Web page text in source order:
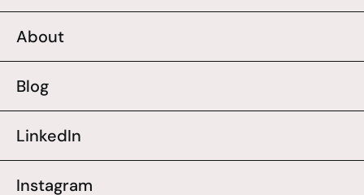
About
Blog
LinkedIn
Instagram